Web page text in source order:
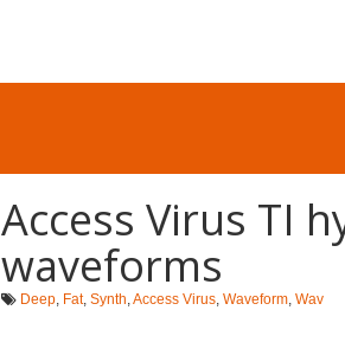
Access Virus TI
waveforms
Deep, Fat, Synth,Access Virus, Waveform, Wav